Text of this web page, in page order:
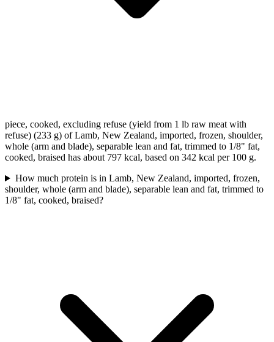
piece, cooked, excluding refuse (yield from 1 lb raw meat with
refuse) (233 g) of Lamb, New Zealand, imported, frozen, shoulder,
whole (arm and blade), separable lean and fat, trimmed to 1/8" fat,
cooked, braised has about 797 kcal, based on 342 kcal per 100 g.
How much protein is in Lamb, New Zealand, imported, frozen,
shoulder, whole (arm and blade), separable lean and fat, trimmed to
1/8" fat, cooked, braised?